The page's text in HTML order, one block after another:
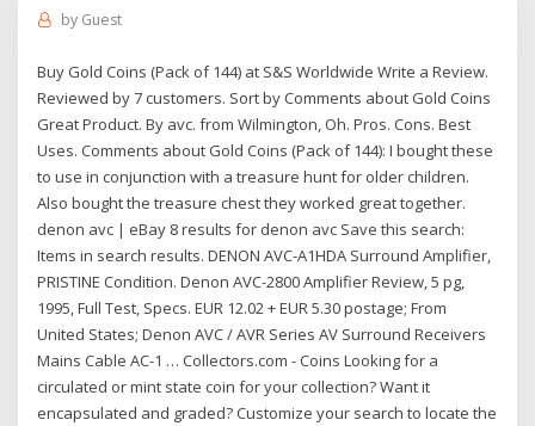
by Guest
Buy Gold Coins (Pack of 144) at S&S Worldwide Write a Review.
Reviewed by 7 customers. Sort by Comments about Gold Coins
Great Product. By avc. from Wilmington, Oh. Pros. Cons. Best
Uses. Comments about Gold Coins (Pack of 144): I bought these
to use in conjunction with a treasure hunt for older children.
Also bought the treasure chest they worked great together.
denon avc | eBay 8 results for denon avc Save this search:
Items in search results. DENON AVC-A1HDA Surround Amplifier,
PRISTINE Condition. Denon AVC-2800 Amplifier Review, 5 pg,
1995, Full Test, Specs. EUR 12.02 + EUR 5.30 postage; From
United States; Denon AVC / AVR Series AV Surround Receivers
Mains Cable AC-1 … Collectors.com - Coins Looking for a
circulated or mint state coin for your collection? Want it
encapsulated and graded? Customize your search to locate the